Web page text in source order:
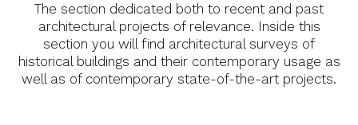
The section dedicated both to recent and past
architectural projects of relevance. Inside this
section you will find architectural surveys of
historical buildings and their contemporary usage as
well as of contemporary state-of-the-art projects.